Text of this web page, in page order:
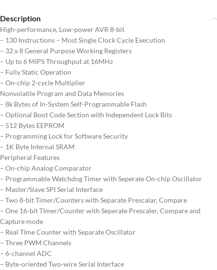
Description
High-performance, Low-power AVR 8-bit
– 130 Instructions – Most Single Clock Cycle Execution
– 32 x 8 General Purpose Working Registers
– Up to 6 MIPS Throughput at 16MHz
– Fully Static Operation
– On-chip 2-cycle Multiplier
Nonvolatile Program and Data Memories
– 8k Bytes of In-System Self-Programmable Flash
– Optional Boot Code Section with Independent Lock Bits
– 512 Bytes EEPROM
– Programming Lock for Software Security
– 1K Byte Internal SRAM
Peripheral Features
– On-chip Analog Comparator
– Programmable Watchdog Timer with Seperate On-chip Oscillator
– Master/Slave SPI Serial Interface
– Two 8-bit Timer/Counters with Separate Prescalar, Compare
– One 16-bit TImer/Counter with Seperate Prescaler, Compare and
Capture mode
– Real TIme Counter with Separate Oscillator
– Three PWM Channels
– 6-channel ADC
– Byte-oriented Two-wire Serial Interface